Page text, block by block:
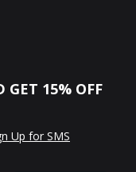
GET 15% OFF
Up for SMS